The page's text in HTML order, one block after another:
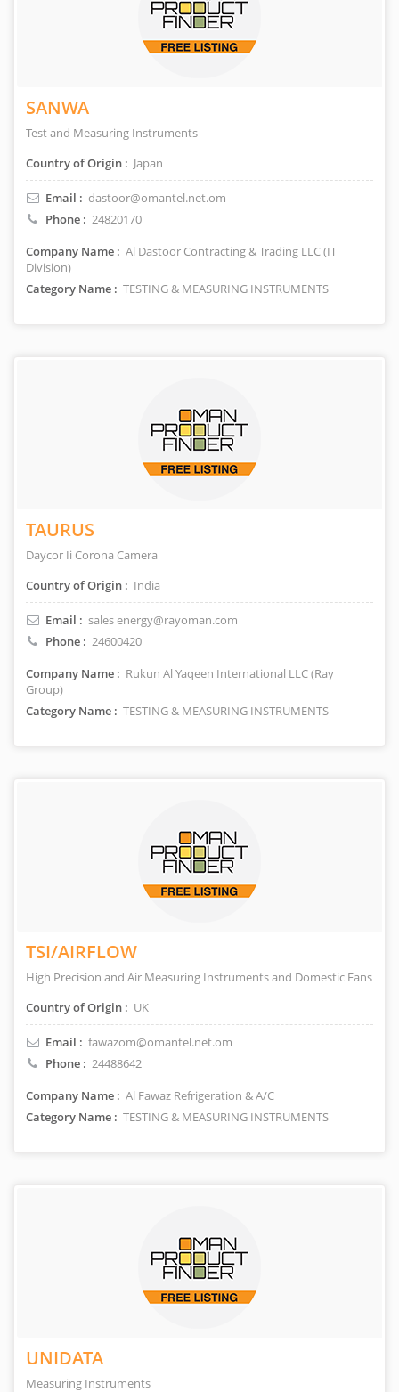
SANWA
Test and Measuring Instruments
Country of Origin : Japan
Email : dastoor@omantel.net.om
Phone : 24820170
Company Name : Al Dastoor Contracting & Trading LLC (IT
Division)
Category Name : TESTING & MEASURING INSTRUMENTS
TAURUS
Daycor Ii Corona Camera
Country of Origin : India
Email : sales energy@rayoman.com
Phone : 24600420
Company Name : Rukun Al Yaqeen International LLC (Ray
Group)
Category Name : TESTING & MEASURING INSTRUMENTS
TSI/AIRFLOW
High Precision and Air Measuring Instruments and Domestic Fans
Country of Origin : UK
Email : fawazom@omantel.net.om
Phone : 24488642
Company Name : Al Fawaz Refrigeration & A/C
Category Name : TESTING & MEASURING INSTRUMENTS
UNIDATA
Measuring Instruments